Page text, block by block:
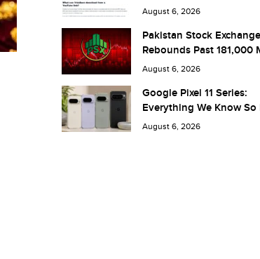
YouTube Video
August 6, 2026
Pakistan Stock Exchange
Rebounds Past 181,000
August 6, 2026
Google Pixel 11 Series:
Everything We Know So
and What It Means for
August 6, 2026